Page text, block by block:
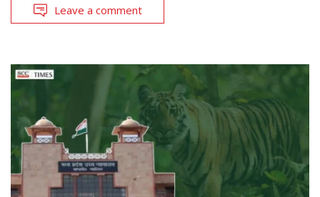
Leave a comment